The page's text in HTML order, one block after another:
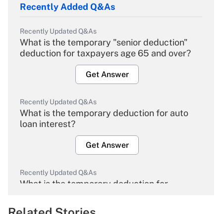
Recently Added Q&As
Recently Updated Q&As
What is the temporary "senior deduction"
deduction for taxpayers age 65 and over?
Get Answer
Recently Updated Q&As
What is the temporary deduction for auto
loan interest?
Get Answer
Recently Updated Q&As
What is the temporary deduction for